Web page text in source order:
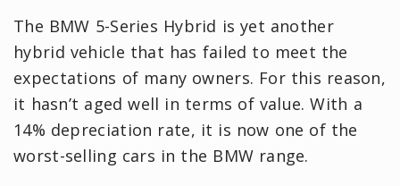
The BMW 5-Series Hybrid is yet another
hybrid vehicle that has failed to meet the
expectations of many owners. For this reason,
it hasn’t aged well in terms of value. With a
14% depreciation rate, it is now one of the
worst-selling cars in the BMW range.